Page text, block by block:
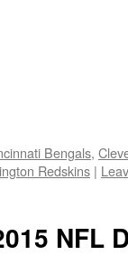
Bengals,
Redskins |
NFL